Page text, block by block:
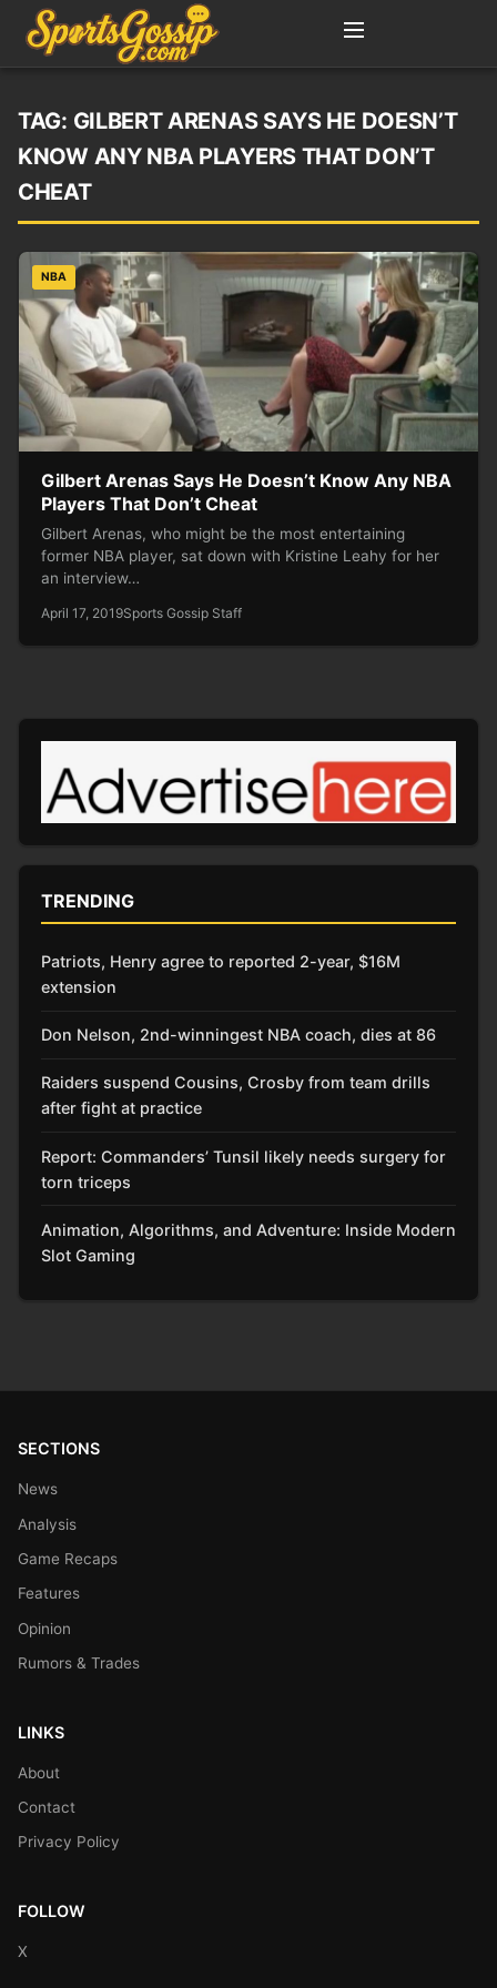
TAG: GILBERT ARENAS SAYS HE DOESN’T
KNOW ANY NBA PLAYERS THAT DON’T
CHEAT
NBA
Gilbert Arenas Says He Doesn’t Know Any NBA
Players That Don’t Cheat
Gilbert Arenas, who might be the most entertaining
former NBA player, sat down with Kristine Leahy for her
an interview…
April 17, 2019Sports Gossip Staff
TRENDING
Patriots, Henry agree to reported 2-year, $16M
extension
Don Nelson, 2nd-winningest NBA coach, dies at 86
Raiders suspend Cousins, Crosby from team drills
after fight at practice
Report: Commanders’ Tunsil likely needs surgery for
torn triceps
Animation, Algorithms, and Adventure: Inside Modern
Slot Gaming
SECTIONS
News
Analysis
Game Recaps
Features
Opinion
Rumors & Trades
LINKS
About
Contact
Privacy Policy
FOLLOW
X